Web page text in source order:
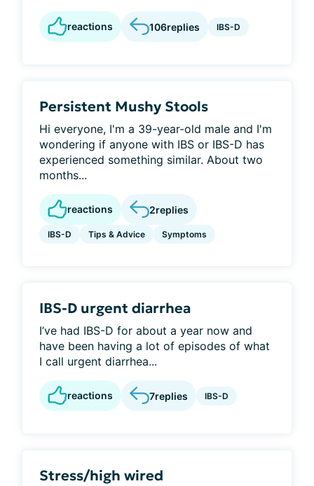
reactions 106replies IBS-D
Persistent Mushy Stools
Hi everyone, I'm a 39-year-old male and I'm
wondering if anyone with IBS or IBS-D has
experienced something similar. About two
months...
reactions 2replies
IBS-D Tips & Advice Symptoms
IBS-D urgent diarrhea
I’ve had IBS-D for about a year now and
have been having a lot of episodes of what
I call urgent diarrhea...
reactions 7replies IBS-D
Stress/high wired